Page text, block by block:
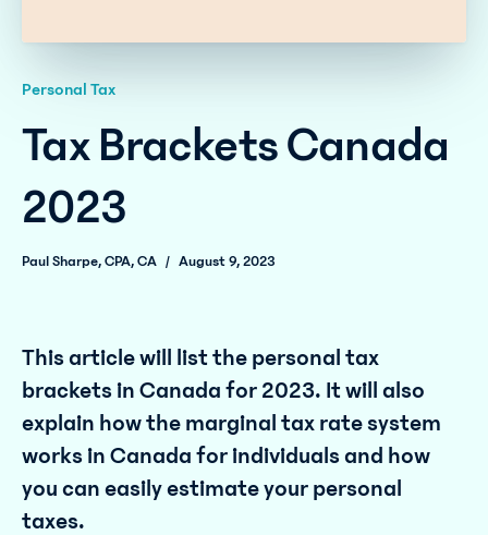
Personal Tax
Tax Brackets Canada
2023
Paul Sharpe, CPA, CA / August 9, 2023
This article will list the personal tax
brackets in Canada for 2023. It will also
explain how the marginal tax rate system
works in Canada for individuals and how
you can easily estimate your personal
taxes.